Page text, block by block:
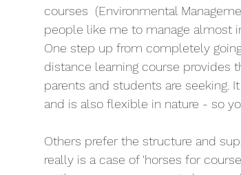
courses  (Environmental
people like me to manage almost
One step up from completely
distance learning course provides
parents and students are seeking.
and is also flexible in nature - so
Others prefer the structure and
really is a case of 'horses for